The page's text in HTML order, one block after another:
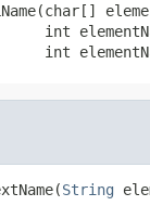
int
int
String